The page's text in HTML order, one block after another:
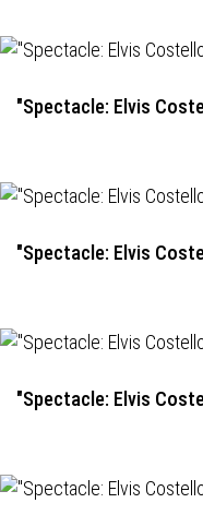
"Spectacle: Elvis
"Spectacle: Elvis
"Spectacle: Elvis